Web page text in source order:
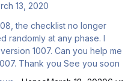
13, 2020
randomly at any phase. I
1007. Can you help me
or send me back to install 1007. Thank you See you soon